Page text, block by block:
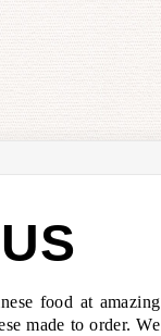
food at amazing
made to order. We